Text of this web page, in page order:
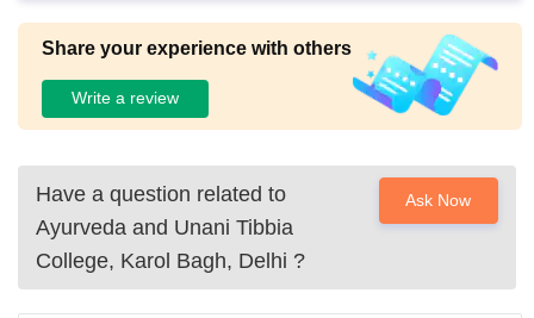
Share your experience with others
Write a review
Have a question related to
Ayurveda and Unani Tibbia
College, Karol Bagh, Delhi ?
Ask Now